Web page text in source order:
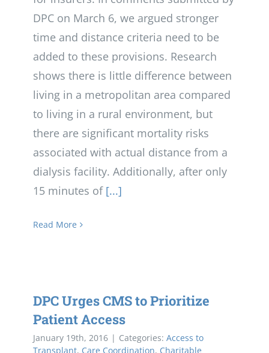
DPC on March 6, we argued stronger
time and distance criteria need to be
added to these provisions. Research
shows there is little difference between
living in a metropolitan area compared
to living in a rural environment, but
there are significant mortality risks
associated with actual distance from a
dialysis facility. Additionally, after only
15 minutes of [...]
Read More
DPC Urges CMS to Prioritize
Patient Access
January 19th, 2016 | Categories: Access to
Transplant, Care Coordination, Charitable